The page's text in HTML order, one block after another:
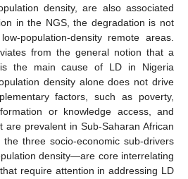
density, are also associated
in the NGS, the degradation is not
population-density remote areas.
from the general notion that a
is the main cause of LD in Nigeria
density alone does not drive
factors, such as poverty,
or knowledge access, and
are prevalent in Sub-Saharan African
three socio-economic sub-drivers
density—are core interrelating
require attention in addressing LD